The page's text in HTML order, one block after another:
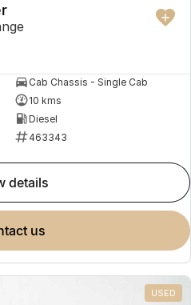
Cab Chassis - Single Cab
10 kms
Diesel
463343
details
us
USED